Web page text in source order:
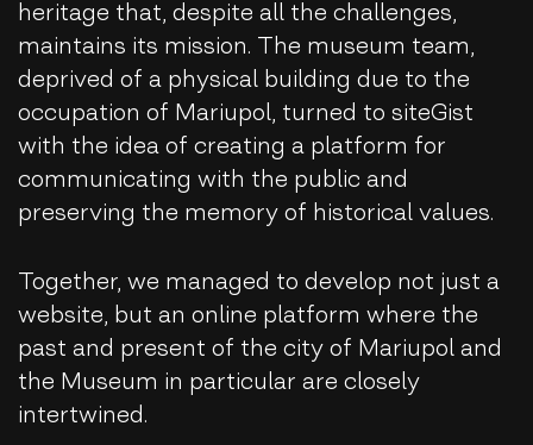
heritage that, despite all the challenges,
maintains its mission. The museum team,
deprived of a physical building due to the
occupation of Mariupol, turned to siteGist
with the idea of ​​creating a platform for
communicating with the public and
preserving the memory of historical values.
Together, we managed to develop not just a
website, but an online platform where the
past and present of the city of Mariupol and
the Museum in particular are closely
intertwined.